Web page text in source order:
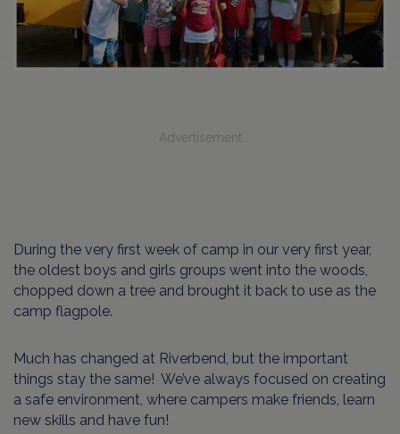
Advertisement
During the very first week of camp in our very first year,
the oldest boys and girls groups went into the woods,
chopped down a tree and brought it back to use as the
camp flagpole.
Much has changed at Riverbend, but the important
things stay the same! We’ve always focused on creating
a safe environment, where campers make friends, learn
new skills and have fun!